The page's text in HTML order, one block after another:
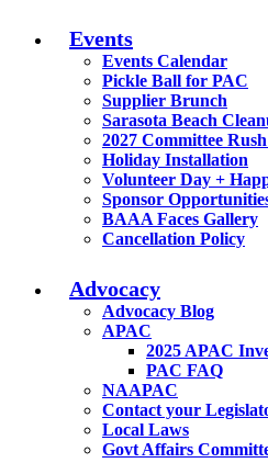
Events
Events Calendar
Pickle Ball for PAC
Supplier Brunch
Sarasota Beach
2027 Committee
Holiday Installation
Volunteer Day +
Sponsor
BAAA Faces Gallery
Cancellation Policy
Advocacy
Advocacy Blog
APAC
2025 APAC
PAC FAQ
NAAPAC
Contact your
Local Laws
Govt Affairs